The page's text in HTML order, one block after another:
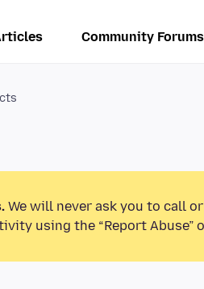
Community Forums
We will never ask you to call
using the “Report Abuse”